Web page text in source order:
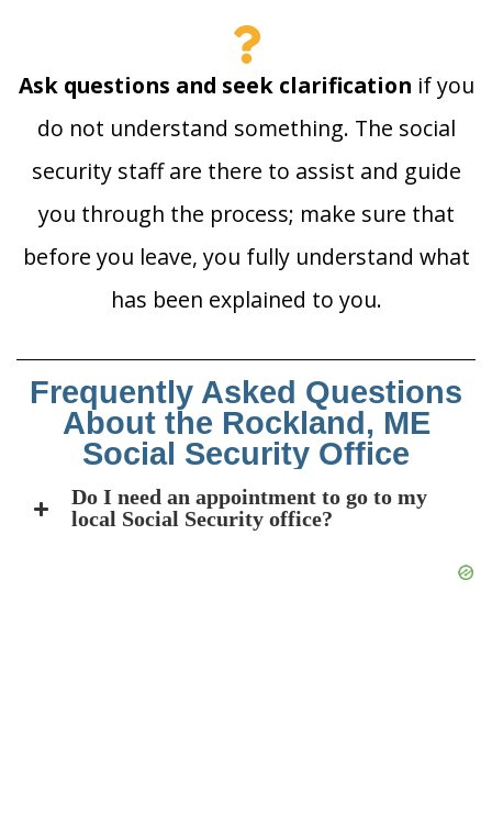
Ask questions and seek clarification if you
do not understand something. The social
security staff are there to assist and guide
you through the process; make sure that
before you leave, you fully understand what
has been explained to you.
Frequently Asked Questions
About the Rockland, ME
Social Security Office
Do I need an appointment to go to my
local Social Security office?